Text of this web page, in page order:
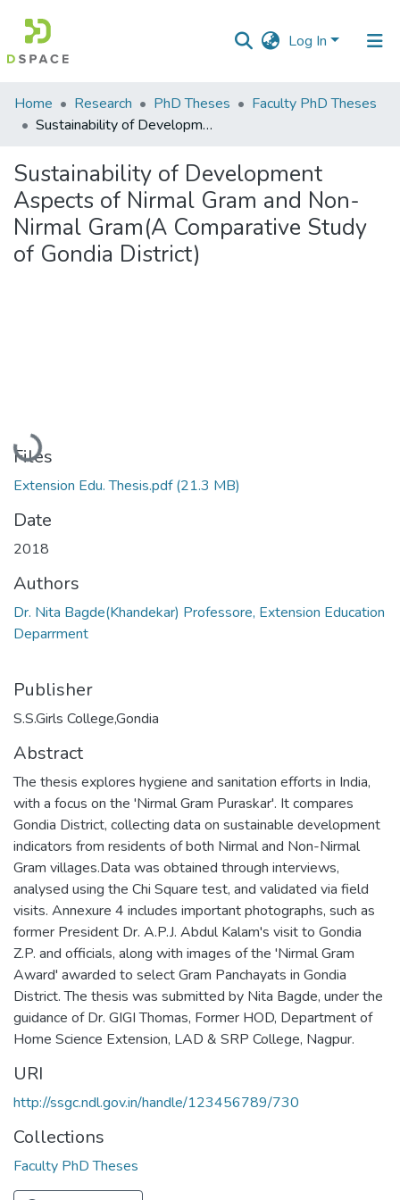
Log In
Communities
&
All of DSpace
Statistics
Home Research PhD Theses
Faculty PhD Theses
Sustainability of Development Aspects of Nirmal Gram and Non-Nirmal Gram(A Comparative Study of Gondia District)
Sustainability of Development
Aspects of Nirmal Gram and Non-
Nirmal Gram(A Comparative Study
of Gondia District)
Loading...
Files
Extension Edu. Thesis.pdf(21.3 MB)
Date
2018
Authors
Dr. Nita Bagde(Khandekar) Professore, Extension Education
Deparrment
Publisher
S.S.Girls College,Gondia
Abstract
The thesis explores hygiene and sanitation efforts in India,
with a focus on the 'Nirmal Gram Puraskar'. It compares
Gondia District, collecting data on sustainable development
indicators from residents of both Nirmal and Non-Nirmal
Gram villages.Data was obtained through interviews,
analysed using the Chi Square test, and validated via field
visits. Annexure 4 includes important photographs, such as
former President Dr. A.P.J. Abdul Kalam's visit to Gondia
Z.P. and officials, along with images of the 'Nirmal Gram
Award' awarded to select Gram Panchayats in Gondia
District. The thesis was submitted by Nita Bagde, under the
guidance of Dr. GIGI Thomas, Former HOD, Department of
Home Science Extension, LAD & SRP College, Nagpur.
URI
http://ssgc.ndl.gov.in/handle/123456789/730
Collections
Faculty PhD Theses